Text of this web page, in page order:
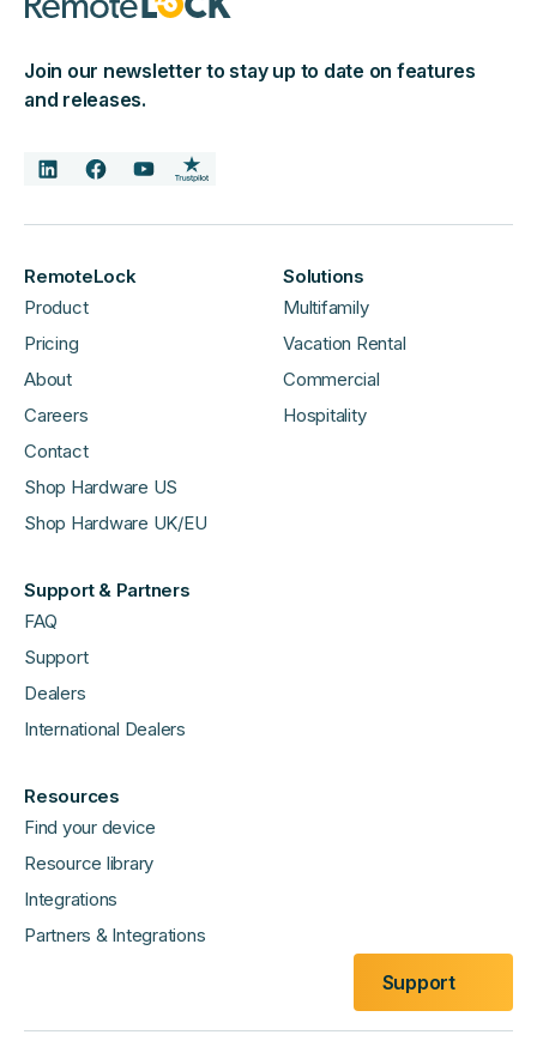
Join our newsletter to stay up to date on features
and releases.
RemoteLock
Product
Pricing
About
Careers
Contact
Shop Hardware US
Shop Hardware UK/EU
Solutions
Multifamily
Vacation Rental
Commercial
Hospitality
Support & Partners
FAQ
Support
Dealers
International Dealers
Resources
Find your device
Resource library
Integrations
Partners & Integrations
Support